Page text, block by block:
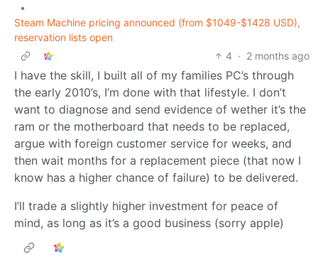
•
Steam Machine pricing announced (from $1049-$1428 USD),
reservation lists open
4 · 2 months ago
I have the skill, I built all of my families PC’s through
the early 2010’s, I’m done with that lifestyle. I don’t
want to diagnose and send evidence of wether it’s the
ram or the motherboard that needs to be replaced,
argue with foreign customer service for weeks, and
then wait months for a replacement piece (that now I
know has a higher chance of failure) to be delivered.
I’ll trade a slightly higher investment for peace of
mind, as long as it’s a good business (sorry apple)